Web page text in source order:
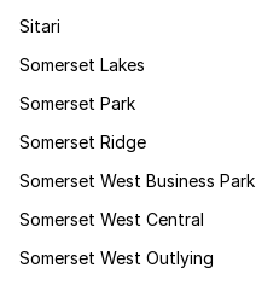
Sitari
Somerset Lakes
Somerset Park
Somerset Ridge
Somerset West Business Park
Somerset West Central
Somerset West Outlying